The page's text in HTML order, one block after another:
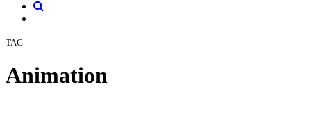
TAG
Animation